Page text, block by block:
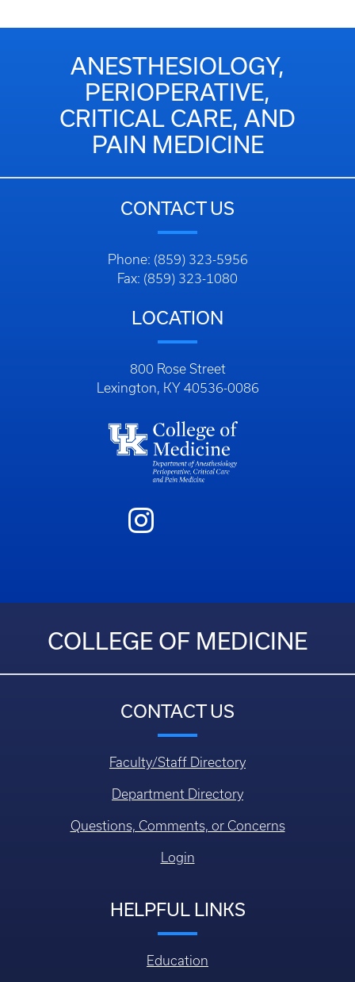
ANESTHESIOLOGY,
PERIOPERATIVE,
CRITICAL CARE, AND
PAIN MEDICINE
CONTACT US
Phone: (859) 323-5956
Fax: (859) 323-1080
LOCATION
800 Rose Street
Lexington, KY 40536-0086
COLLEGE OF MEDICINE
CONTACT US
Faculty/Staff Directory
Department Directory
Questions, Comments, or Concerns
Login
HELPFUL LINKS
Education